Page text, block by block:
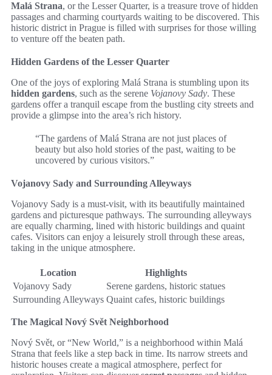
Malá Strana, or the Lesser Quarter, is a treasure trove of hidden
passages and charming courtyards waiting to be discovered. This
historic district in Prague is filled with surprises for those willing
to venture off the beaten path.
Hidden Gardens of the Lesser Quarter
One of the joys of exploring Malá Strana is stumbling upon its
hidden gardens, such as the serene Vojanovy Sady. These
gardens offer a tranquil escape from the bustling city streets and
provide a glimpse into the area’s rich history.
“The gardens of Malá Strana are not just places of
beauty but also hold stories of the past, waiting to be
uncovered by curious visitors.”
Vojanovy Sady and Surrounding Alleyways
Vojanovy Sady is a must-visit, with its beautifully maintained
gardens and picturesque pathways. The surrounding alleyways
are equally charming, lined with historic buildings and quaint
cafes. Visitors can enjoy a leisurely stroll through these areas,
taking in the unique atmosphere.
Location
Highlights
Vojanovy Sady
Serene gardens, historic statues
Surrounding Alleyways Quaint cafes, historic buildings
The Magical Nový Svět Neighborhood
Nový Svět, or “New World,” is a neighborhood within Malá
Strana that feels like a step back in time. Its narrow streets and
historic houses create a magical atmosphere, perfect for